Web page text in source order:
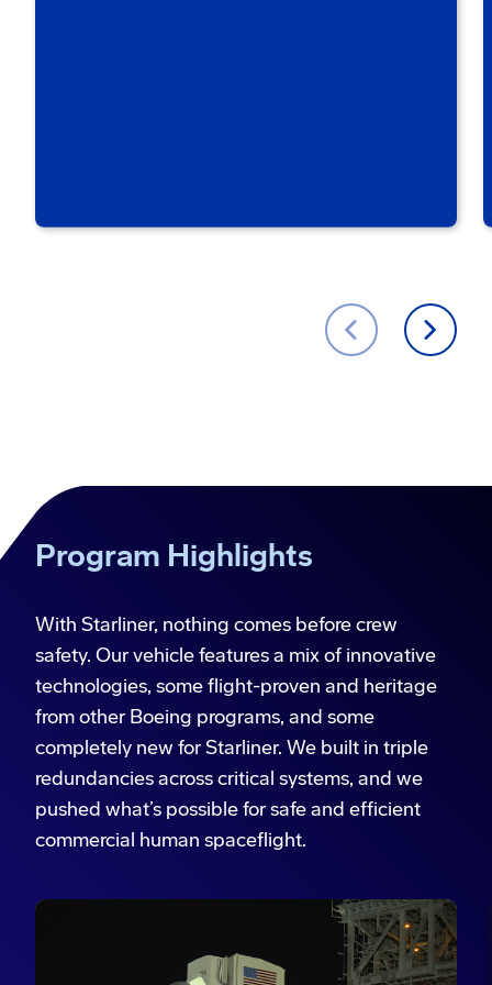
Program Highlights
With Starliner, nothing comes before crew
safety. Our vehicle features a mix of innovative
technologies, some flight-proven and heritage
from other Boeing programs, and some
completely new for Starliner. We built in triple
redundancies across critical systems, and we
pushed what’s possible for safe and efficient
commercial human spaceflight.